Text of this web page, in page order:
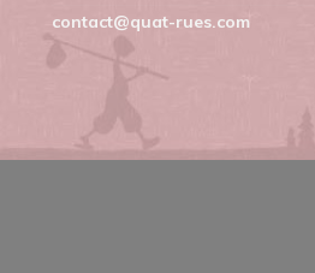
contact@quat-rues.com